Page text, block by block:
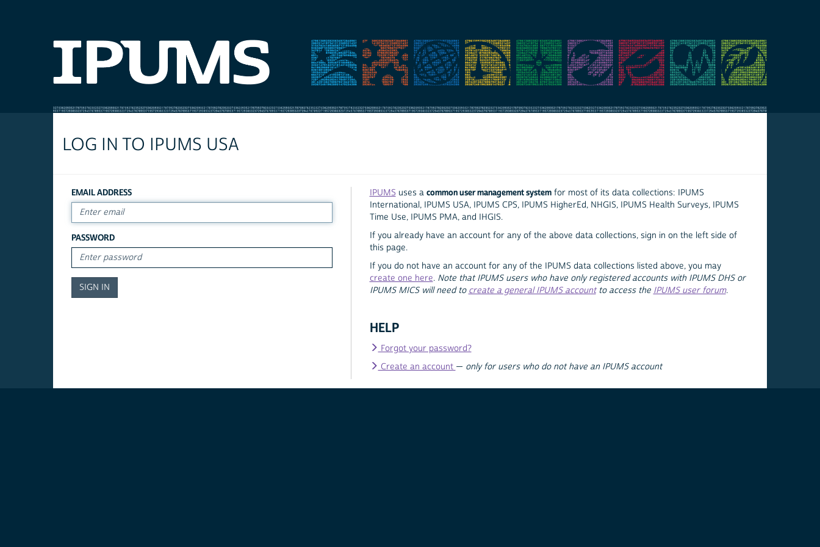
LOG IN TO IPUMS USA
EMAIL ADDRESS
PASSWORD
IPUMS uses a common user management systemfor most of its data collections: IPUMS
International, IPUMS USA, IPUMS CPS, IPUMS HigherEd, NHGIS, IPUMS Health Surveys, IPUMS
Time Use, IPUMS PMA, and IHGIS.
If you already have an account for any of the above data collections, sign in on the left side of
this page.
If you do not have an account for any of the IPUMS data collections listed above, you may
create one here. Note that IPUMS users who have only registered accounts with IPUMS DHS or
IPUMS MICS will need to create a general IPUMS accountto access the IPUMS user forum.
HELP
Forgot your password?
Create an account — only for users who do not have an IPUMS account